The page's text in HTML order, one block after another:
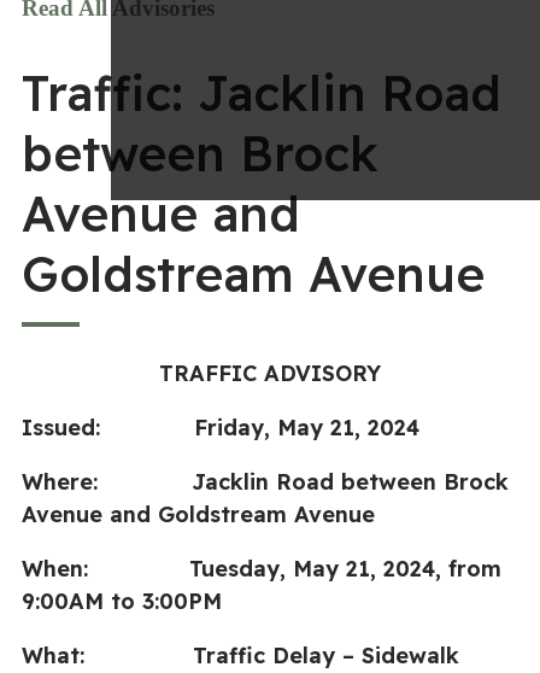
Read All Advisories
Traffic: Jacklin Road
between Brock
Avenue and
Goldstream Avenue
TRAFFIC ADVISORY
Issued: Friday, May 21, 2024
Where: Jacklin Road between Brock
Avenue and Goldstream Avenue
When: Tuesday, May 21, 2024, from
9:00AM to 3:00PM
What: Traffic Delay – Sidewalk